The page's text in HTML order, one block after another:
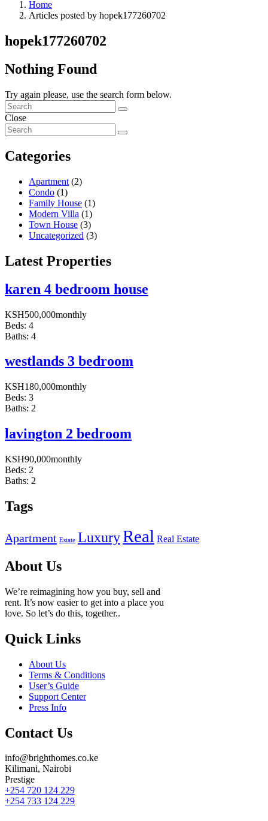
Home
Articles posted by hopek177260702
hopek177260702
Nothing Found
Try again please, use the search form below.
Close
Categories
Apartment (2)
Condo (1)
Family House (1)
Modern Villa (1)
Town House (3)
Uncategorized (3)
Latest Properties
karen 4 bedroom house
KSH500,000monthly
Beds: 4
Baths: 4
westlands 3 bedroom
KSH180,000monthly
Beds: 3
Baths: 2
lavington 2 bedroom
KSH90,000monthly
Beds: 2
Baths: 2
Tags
Apartment Estate LuxuryReal Real Estate
About Us
We’re reimagining how you buy, sell and
rent. It’s now easier to get into a place you
love. So let’s do this, together..
Quick Links
About Us
Terms & Conditions
User’s Guide
Support Center
Press Info
Contact Us
info@brighthomes.co.ke
Kilimani, Nairobi
Prestige
+254 720 124 229
+254 733 124 229